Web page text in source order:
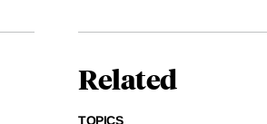
Related
TOPICS